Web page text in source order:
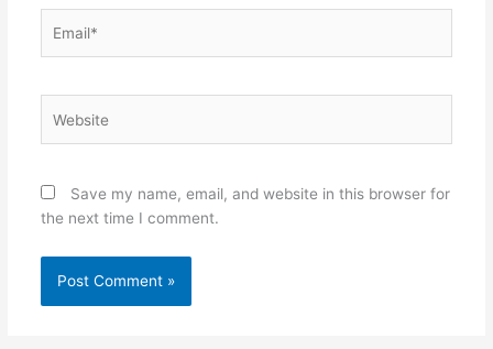
Save my name, email, and website in this browser for
the next time I comment.